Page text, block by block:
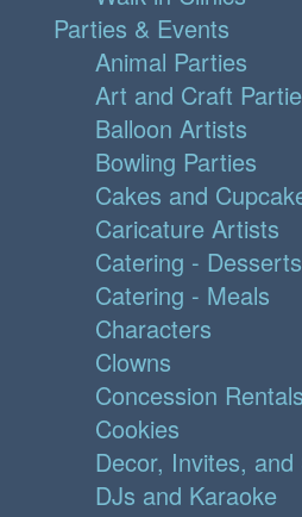
Parties & Events
Animal Parties
Art and Craft
Balloon Artists
Bowling Parties
Cakes and
Caricature Artists
Catering - Desserts
Catering - Meals
Characters
Clowns
Concession Rentals
Cookies
Decor, Invites, and
DJs and Karaoke